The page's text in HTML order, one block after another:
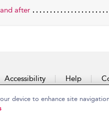
after
Accessibility Help
device to enhance site